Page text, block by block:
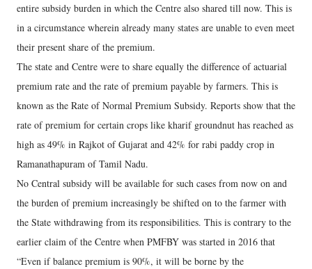
entire subsidy burden in which the Centre also shared till now. This is
in a circumstance wherein already many states are unable to even meet
their present share of the premium.
The state and Centre were to share equally the difference of actuarial
premium rate and the rate of premium payable by farmers. This is
known as the Rate of Normal Premium Subsidy. Reports show that the
rate of premium for certain crops like kharif groundnut has reached as
high as 49% in Rajkot of Gujarat and 42% for rabi paddy crop in
Ramanathapuram of Tamil Nadu.
No Central subsidy will be available for such cases from now on and
the burden of premium increasingly be shifted on to the farmer with
the State withdrawing from its responsibilities. This is contrary to the
earlier claim of the Centre when PMFBY was started in 2016 that
“Even if balance premium is 90%, it will be borne by the